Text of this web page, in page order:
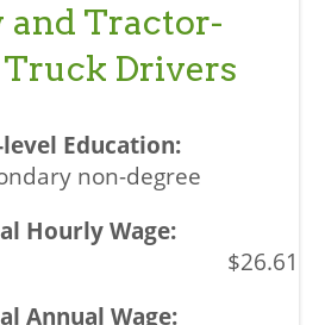
and Tractor-
Drivers
non-degree
$26.61